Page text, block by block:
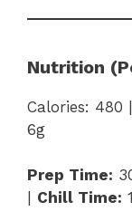
Nutrition
Calories: 480
6g
Prep Time:
Chill Time: